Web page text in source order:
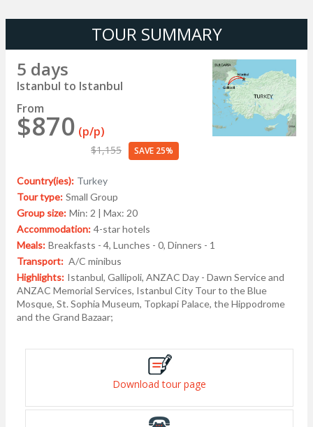
TOUR SUMMARY
5 days
Istanbul to Istanbul
From
$870 (p/p)
$1,155 SAVE 25%
Country(ies): Turkey
Tour type: Small Group
Group size: Min: 2 | Max: 20
Accommodation: 4-star hotels
Meals: Breakfasts - 4, Lunches - 0, Dinners - 1
Transport: A/C minibus
Highlights: Istanbul, Gallipoli, ANZAC Day - Dawn Service and
ANZAC Memorial Services, Istanbul City Tour to the Blue
Mosque, St. Sophia Museum, Topkapi Palace, the Hippodrome
and the Grand Bazaar;
Download tour page